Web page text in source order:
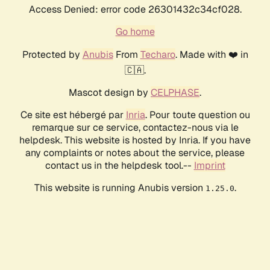
Access Denied: error code 26301432c34cf028.
Go home
Protected by AnubisFrom Techaro. Made with ❤️ in
🇨🇦.
Mascot design by CELPHASE.
Ce site est hébergé par Inria. Pour toute question ou
remarque sur ce service, contactez-nous via le
helpdesk. This website is hosted by Inria. If you have
any complaints or notes about the service, please
contact us in the helpdesk tool.-- Imprint
This website is running Anubis version 1.25.0.